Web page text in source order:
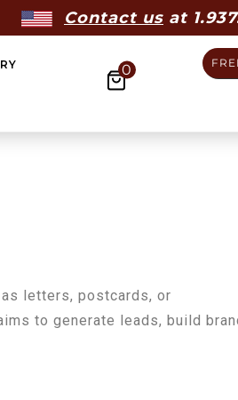
Contact us at
0
letters, postcards, or
to generate leads, build